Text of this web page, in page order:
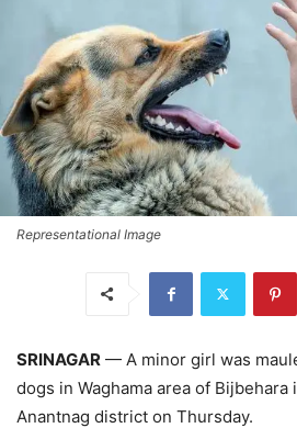
Representational Image
SRINAGAR — A minor girl was
dogs in Waghama area of Bijbehara
Anantnag district on Thursday.